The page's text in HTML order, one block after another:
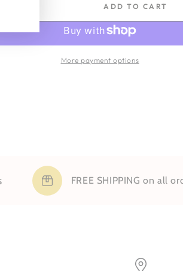
ADD TO CART
More payment options
FREE SHIPPING on all